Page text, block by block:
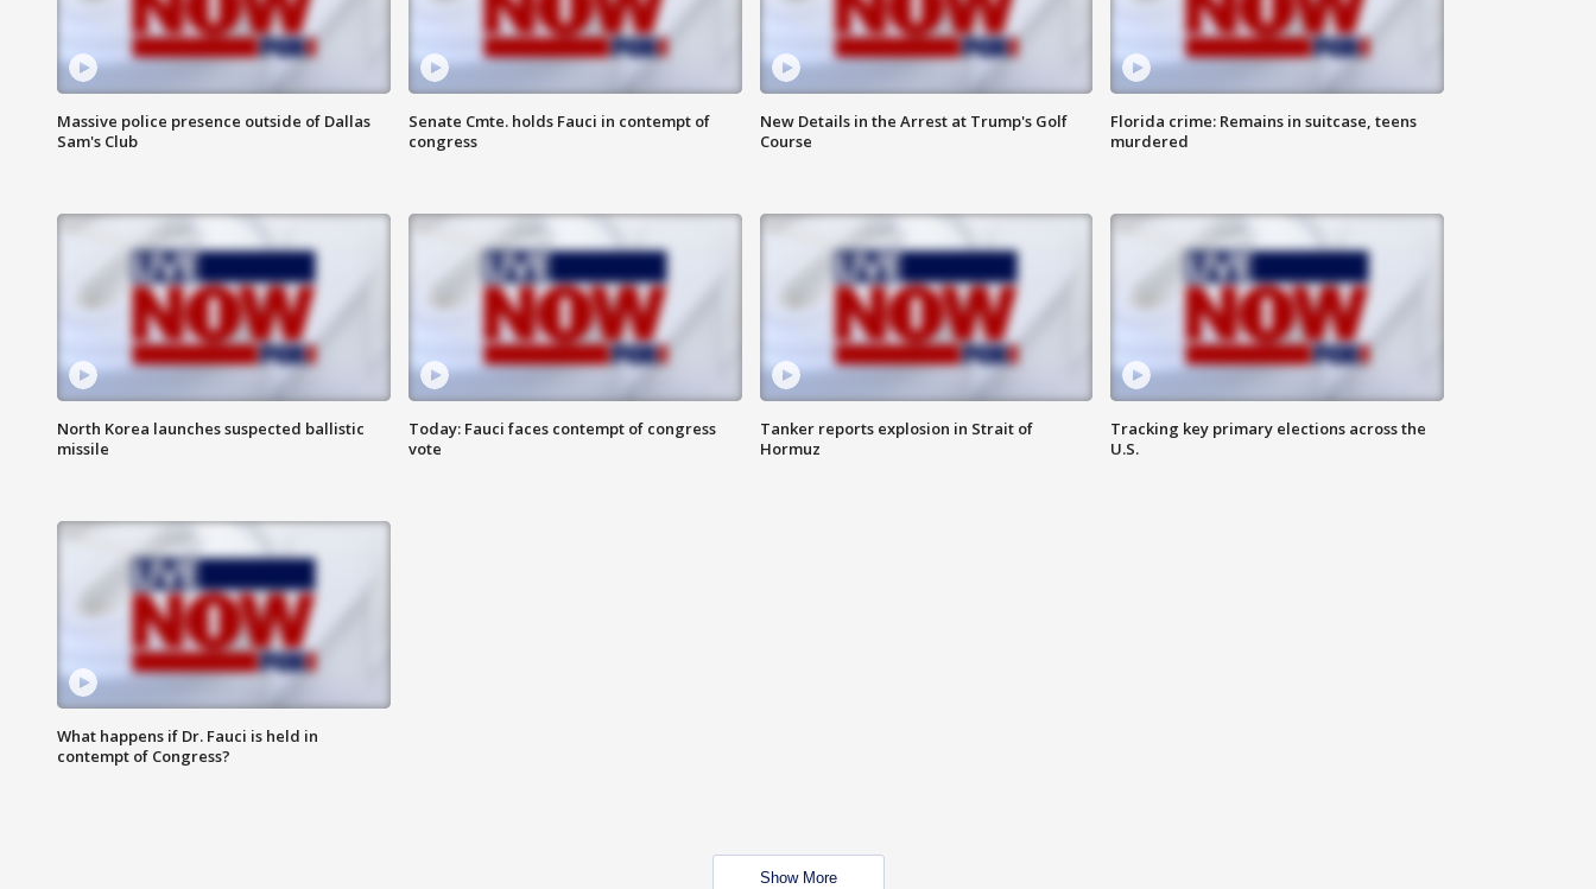
Massive police presence outside of Dallas
Sam's Club
Senate Cmte. holds Fauci in contempt of
congress
New Details in the Arrest at Trump's Golf
Course
Florida crime: Remains in suitcase, teens
murdered
North Korea launches suspected ballistic
missile
Today: Fauci faces contempt of congress
vote
Tanker reports explosion in Strait of
Hormuz
Tracking key primary elections across the
U.S.
What happens if Dr. Fauci is held in
contempt of Congress?
Show More